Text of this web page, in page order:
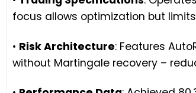
focus allows optimization but
• Risk Architecture: Features
without Martingale recovery –